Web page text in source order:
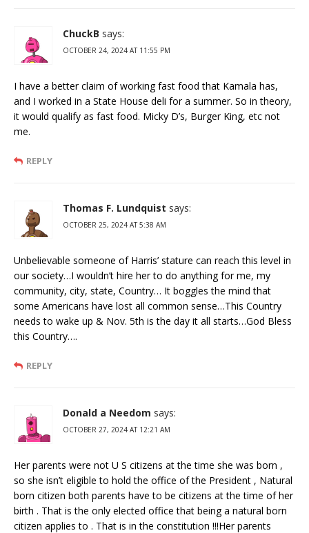
ChuckB says:
OCTOBER 24, 2024 AT 11:55 PM
I have a better claim of working fast food that Kamala has,
and I worked in a State House deli for a summer. So in theory,
it would qualify as fast food. Micky D’s, Burger King, etc not
me.
REPLY
Thomas F. Lundquist says:
OCTOBER 25, 2024 AT 5:38 AM
Unbelievable someone of Harris’ stature can reach this level in
our society…I wouldn’t hire her to do anything for me, my
community, city, state, Country… It boggles the mind that
some Americans have lost all common sense…This Country
needs to wake up & Nov. 5th is the day it all starts…God Bless
this Country….
REPLY
Donald a Needom says:
OCTOBER 27, 2024 AT 12:21 AM
Her parents were not U S citizens at the time she was born ,
so she isn’t eligible to hold the office of the President , Natural
born citizen both parents have to be citizens at the time of her
birth . That is the only elected office that being a natural born
citizen applies to . That is in the constitution !!!Her parents